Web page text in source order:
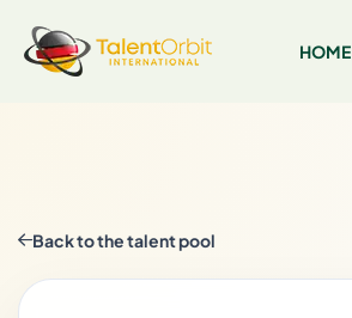
HOME
Back to the talent pool